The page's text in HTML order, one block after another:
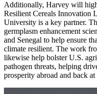
Additionally, Harvey will
Resilient Cereals Innovation
University is a key partner.
germplasm enhancement
and Senegal to help ensure
climate resilient. The work
likewise help bolster U.S.
pathogen threats, helping
prosperity abroad and back at